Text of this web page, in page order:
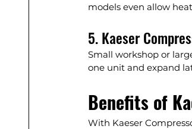
models even allow
5. Kaeser
Small workshop or
one unit and expand
Benefits of
With Kaeser